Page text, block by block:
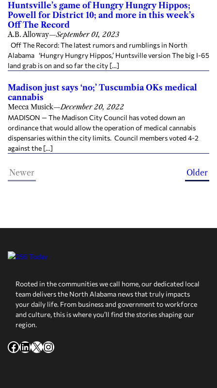
Huntsville’s game of Hungry Hungry Hippos;
Powell for District 10; and more in this week’s
Off The Record
A.B. Alloway—September 01, 2023
Off The Record: The latest rumors and rumblings in North
Alabama ‘Hungry Hungry Hippos,’ Huntsville version The big I-65
land grab is on and so far the city […]
Madison just says ‘no;’ Tuscumbia OKs medical
cannabis
Mecca Musick—December 20, 2022
MADISON — The Madison City Council has voted down an
ordinance that would allow the operation of medical cannabis
dispensaries within the city limits. Council members voted 4-2
against the […]
Newer Older
Rooted in the communities we call home, our dedicated local
team delivers the North Alabama news that truly impacts
your daily life. From business and government to workforce
and culture, this is where you’ll find the stories shaping our
region.
Facebook
LinkedIn
X Instagram